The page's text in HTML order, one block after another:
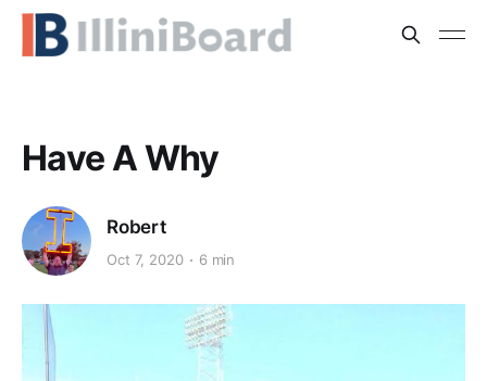
Have A Why
Robert
Oct 7, 2020 6 min